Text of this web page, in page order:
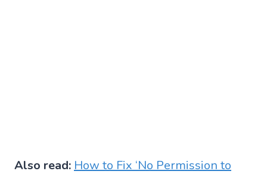
Also read: How to Fix ‘No Permission to